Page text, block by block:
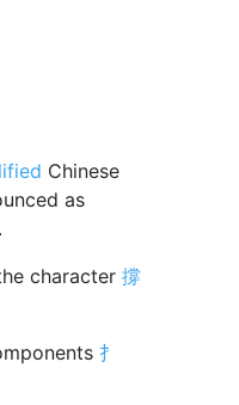
Chinese
as
.
character 撐
扌